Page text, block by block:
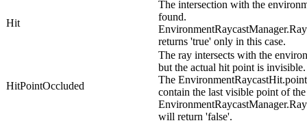
Hit
The intersection with the
found.
returns 'true' only in this case.
HitPointOccluded
The ray intersects with the
but the actual hit point is invisible.
The
contain the last visible point of
will return 'false'.